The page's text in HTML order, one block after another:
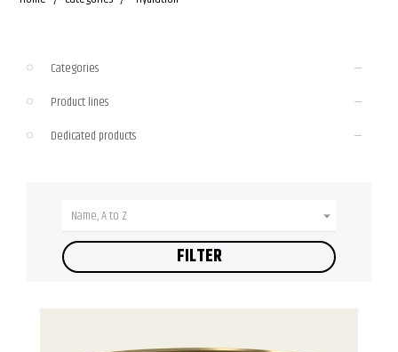
Categories
Product lines
Dedicated products
Name, A to Z 
FILTER